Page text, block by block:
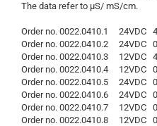
The data refer to µS/ mS/cm.
Order no. 0022.0410.1 24VDC
Order no. 0022.0410.2 24VDC
Order no. 0022.0410.3 12VDC
Order no. 0022.0410.4 12VDC
Order no. 0022.0410.5
Order no. 0022.0410.6
Order no. 0022.0410.7
Order no. 0022.0410.8